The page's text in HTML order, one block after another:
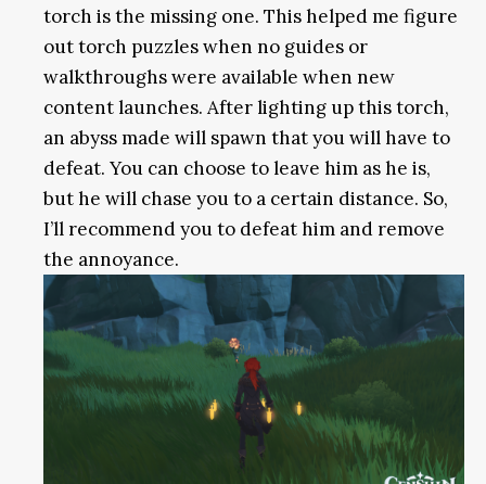
torch is the missing one. This helped me figure
out torch puzzles when no guides or
walkthroughs were available when new
content launches. After lighting up this torch,
an abyss made will spawn that you will have to
defeat. You can choose to leave him as he is,
but he will chase you to a certain distance. So,
I’ll recommend you to defeat him and remove
the annoyance.